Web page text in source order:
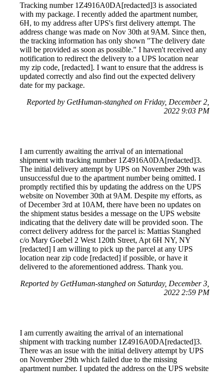
Tracking number 1Z4916A0DA[redacted]3 is associated
with my package. I recently added the apartment number,
6H, to my address after UPS's first delivery attempt. The
address change was made on Nov 30th at 9AM. Since then,
the tracking information has only shown "The delivery date
will be provided as soon as possible." I haven't received any
notification to redirect the delivery to a UPS location near
my zip code, [redacted]. I want to ensure that the address is
updated correctly and also find out the expected delivery
date for my package.
Reported by GetHuman-stanghed on Friday, December 2,
2022 9:03 PM
I am currently awaiting the arrival of an international
shipment with tracking number 1Z4916A0DA[redacted]3.
The initial delivery attempt by UPS on November 29th was
unsuccessful due to the apartment number being omitted. I
promptly rectified this by updating the address on the UPS
website on November 30th at 9AM. Despite my efforts, as
of December 3rd at 10AM, there have been no updates on
the shipment status besides a message on the UPS website
indicating that the delivery date will be provided soon. The
correct delivery address for the parcel is: Mattias Stanghed
c/o Mary Goebel 2 West 120th Street, Apt 6H NY, NY
[redacted] I am willing to pick up the parcel at any UPS
location near zip code [redacted] if possible, or have it
delivered to the aforementioned address. Thank you.
Reported by GetHuman-stanghed on Saturday, December 3,
2022 2:59 PM
I am currently awaiting the arrival of an international
shipment with tracking number 1Z4916A0DA[redacted]3.
There was an issue with the initial delivery attempt by UPS
on November 29th which failed due to the missing
apartment number. I updated the address on the UPS website